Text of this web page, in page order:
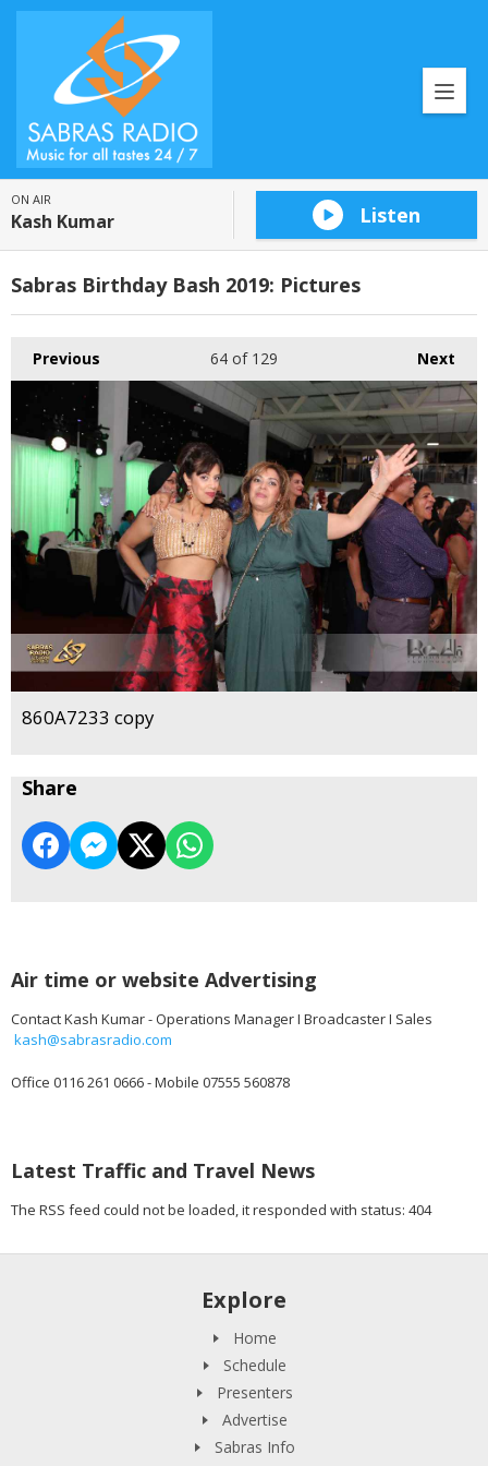
ON AIR
Kash Kumar Listen
Sabras Birthday Bash 2019: Pictures
Previous Next
64 of 129
860A7233 copy
Share
Air time or website Advertising
Contact Kash Kumar - Operations Manager I Broadcaster I Sales
kash@sabrasradio.com
Office 0116 261 0666 - Mobile 07555 560878
Latest Traffic and Travel News
The RSS feed could not be loaded, it responded with status: 404
Explore
Home
Schedule
Presenters
Advertise
Sabras Info